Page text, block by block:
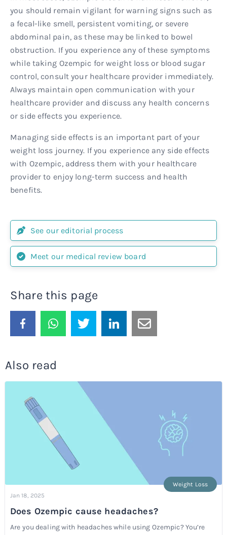
you should remain vigilant for warning signs such as
a fecal-like smell, persistent vomiting, or severe
abdominal pain, as these may be linked to bowel
obstruction. If you experience any of these symptoms
while taking Ozempic for weight loss or blood sugar
control, consult your healthcare provider immediately.
Always maintain open communication with your
healthcare provider and discuss any health concerns
or side effects you experience.
Managing side effects is an important part of your
weight loss journey. If you experience any side effects
with Ozempic, address them with your healthcare
provider to enjoy long-term success and health
benefits.
See our editorial process
Meet our medical review board
Share this page
Also read
Jan 18, 2025
Weight Loss
Does Ozempic cause headaches?
Are you dealing with headaches while using Ozempic? You’re